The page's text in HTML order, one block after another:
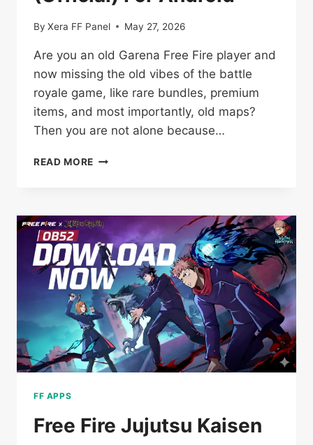
By Xera FF Panel May 27, 2026
Are you an old Garena Free Fire player and
now missing the old vibes of the battle
royale game, like rare bundles, premium
items, and most importantly, old maps?
Then you are not alone because…
READ MORE BARBOSA
FIRE
2018
DOWNLOAD
(OFFICIAL)
FOR
ANDROID
FF APPS
Free Fire Jujutsu Kaisen